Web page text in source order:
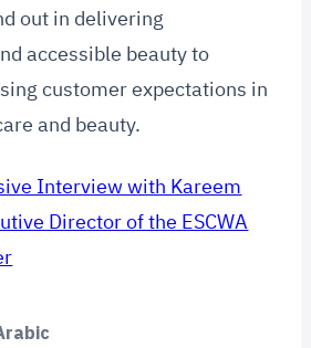
out in delivering
accessible beauty to
customer expectations in
and beauty.
Interview with Kareem
Director of the ESCWA